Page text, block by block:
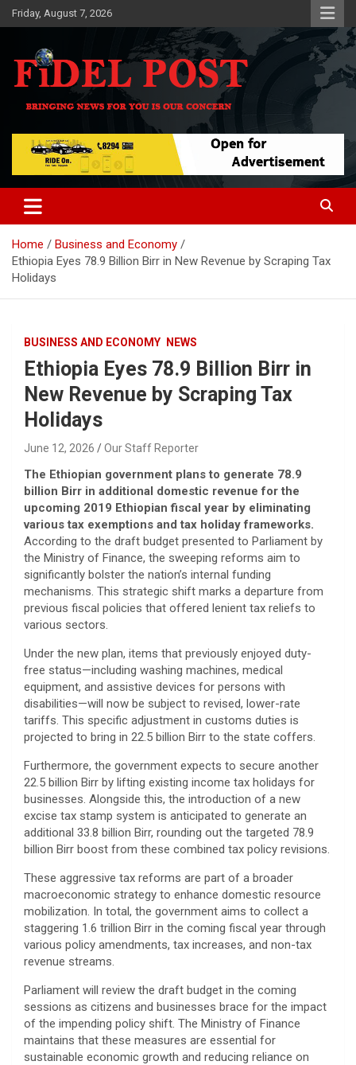
Skip
to
Friday, August 7, 2026
Fidel Post
Bringing News For You is Our Concern
Home
Business and Economy
Ethiopia Eyes 78.9 Billion Birr in New Revenue by Scraping Tax
Holidays
BUSINESS AND ECONOMY NEWS
Ethiopia Eyes 78.9 Billion Birr in
New Revenue by Scraping Tax
Holidays
June 12, 2026 Our Staff Reporter
The Ethiopian government plans to generate 78.9
billion Birr in additional domestic revenue for the
upcoming 2019 Ethiopian fiscal year by eliminating
various tax exemptions and tax holiday frameworks.
According to the draft budget presented to Parliament by
the Ministry of Finance, the sweeping reforms aim to
significantly bolster the nation’s internal funding
mechanisms. This strategic shift marks a departure from
previous fiscal policies that offered lenient tax reliefs to
various sectors.
​Under the new plan, items that previously enjoyed duty-
free status—including washing machines, medical
equipment, and assistive devices for persons with
disabilities—will now be subject to revised, lower-rate
tariffs. This specific adjustment in customs duties is
projected to bring in 22.5 billion Birr to the state coffers.
​Furthermore, the government expects to secure another
22.5 billion Birr by lifting existing income tax holidays for
businesses. Alongside this, the introduction of a new
excise tax stamp system is anticipated to generate an
additional 33.8 billion Birr, rounding out the targeted 78.9
billion Birr boost from these combined tax policy revisions.
​These aggressive tax reforms are part of a broader
macroeconomic strategy to enhance domestic resource
mobilization. In total, the government aims to collect a
staggering 1.6 trillion Birr in the coming fiscal year through
various policy amendments, tax increases, and non-tax
revenue streams.
​Parliament will review the draft budget in the coming
sessions as citizens and businesses brace for the impact
of the impending policy shift. The Ministry of Finance
maintains that these measures are essential for
sustainable economic growth and reducing reliance on